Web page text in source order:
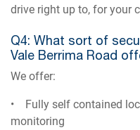
drive right up to, for your
Q4: What sort of
Vale Berrima Road
We offer:
• Fully self contained
monitoring